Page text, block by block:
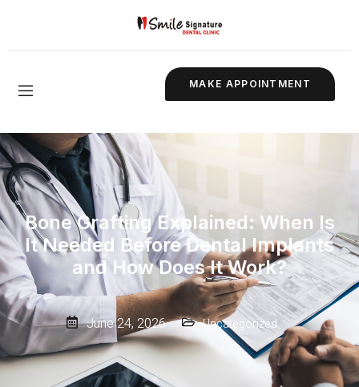
MAKE APPOINTMENT
Bone Grafting Explained: When Is
It Needed Before Dental Implants
and How Does It Work?
June 24, 2026 Uncategorized